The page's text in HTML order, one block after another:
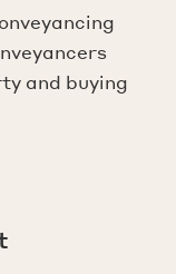
and buying